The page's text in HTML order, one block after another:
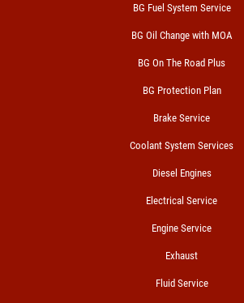
BG Fuel System Service
BG Oil Change with MOA
BG On The Road Plus
BG Protection Plan
Brake Service
Coolant System Services
Diesel Engines
Electrical Service
Engine Service
Exhaust
Fluid Service